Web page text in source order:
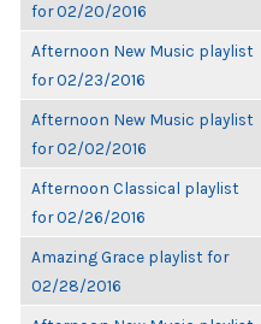
for 02/20/2016
Afternoon New Music playlist
for 02/23/2016
Afternoon New Music playlist
for 02/02/2016
Afternoon Classical playlist
for 02/26/2016
Amazing Grace playlist for
02/28/2016